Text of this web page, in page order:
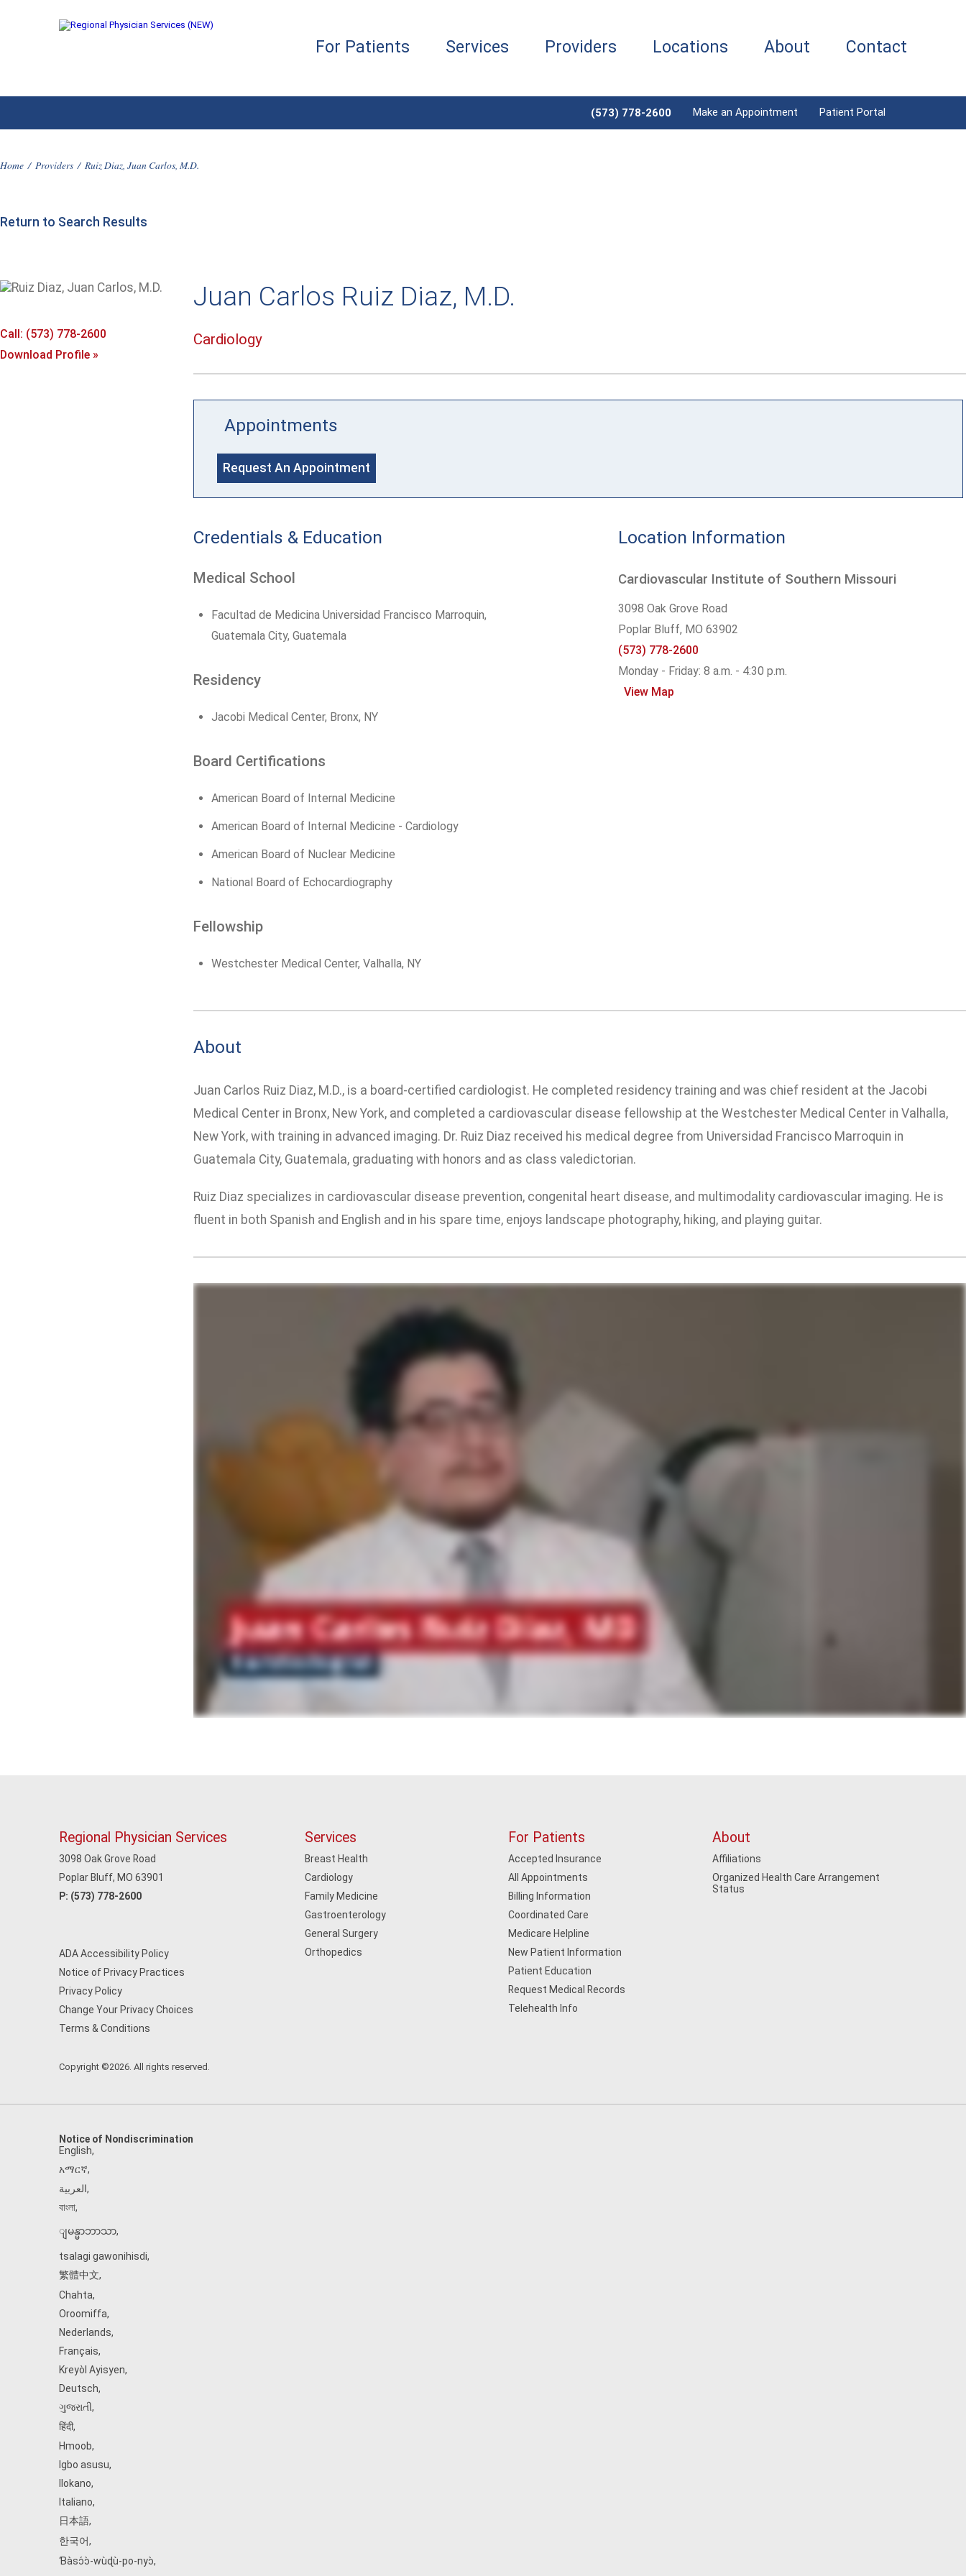
For Patients Services Providers Locations About Contact
(573) 778-2600 Make an Appointment Patient Portal
Home / Providers / Ruiz Diaz, Juan Carlos, M.D.
Return to Search Results
Call: (573) 778-2600
Download Profile »
Juan Carlos Ruiz Diaz, M.D.
Cardiology
Appointments
Request An Appointment
Location Information
Cardiovascular Institute of Southern Missouri
3098 Oak Grove Road
Poplar Bluff, MO 63902
(573) 778-2600
Monday - Friday: 8 a.m. - 4:30 p.m.
View Map
Credentials & Education
Medical School
Facultad de Medicina Universidad Francisco Marroquin,
Guatemala City, Guatemala
Residency
Jacobi Medical Center, Bronx, NY
Board Certifications
American Board of Internal Medicine
American Board of Internal Medicine - Cardiology
American Board of Nuclear Medicine
National Board of Echocardiography
Fellowship
Westchester Medical Center, Valhalla, NY
About
Juan Carlos Ruiz Diaz, M.D., is a board-certified cardiologist. He completed residency training and was chief resident at the Jacobi
Medical Center in Bronx, New York, and completed a cardiovascular disease fellowship at the Westchester Medical Center in Valhalla,
New York, with training in advanced imaging. Dr. Ruiz Diaz received his medical degree from Universidad Francisco Marroquin in
Guatemala City, Guatemala, graduating with honors and as class valedictorian.
Ruiz Diaz specializes in cardiovascular disease prevention, congenital heart disease, and multimodality cardiovascular imaging. He is
fluent in both Spanish and English and in his spare time, enjoys landscape photography, hiking, and playing guitar.
Regional Physician Services
3098 Oak Grove Road
Poplar Bluff, MO 63901
P: (573) 778-2600
ADA Accessibility Policy
Notice of Privacy Practices
Privacy Policy
Change Your Privacy Choices
Terms & Conditions
Copyright ©2026. All rights reserved.
Services
Breast Health
Cardiology
Family Medicine
Gastroenterology
General Surgery
Orthopedics
For Patients
Accepted Insurance
All Appointments
Billing Information
Coordinated Care
Medicare Helpline
New Patient Information
Patient Education
Request Medical Records
Telehealth Info
About
Affiliations
Organized Health Care Arrangement
Status
Notice of Nondiscrimination
English,
አማርኛ,
العربية,
বাংলা,
ျမန္မာဘာသာ,
tsalagi gawonihisdi,
繁體中文,
Chahta,
Oroomiffa,
Nederlands,
Français,
Kreyòl Ayisyen,
Deutsch,
ગુજરાતી,
हिंदी,
Hmoob,
Igbo asusu,
Ilokano,
Italiano,
日本語,
한국어,
Ɓàsɔ́ɔ̀‑wùɖù‑po‑nyɔ̀,